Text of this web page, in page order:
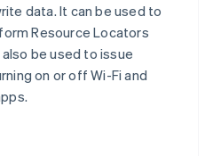
data. It can be used to
Resource Locators
be used to issue
on or off Wi-Fi and